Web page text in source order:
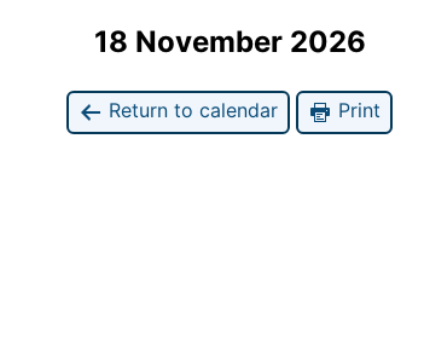
18 November 2026
Return to calendar Print